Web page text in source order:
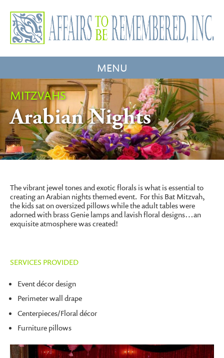
MENU
MITZVAHS
Arabian Nights
The vibrant jewel tones and exotic florals is what is essential to
creating an Arabian nights themed event. For this Bat Mitzvah,
the kids sat on oversized pillows while the adult tables were
adorned with brass Genie lamps and lavish floral designs…an
exquisite atmosphere was created!
SERVICES PROVIDED
Event décor design
Perimeter wall drape
Centerpieces/Floral décor
Furniture pillows